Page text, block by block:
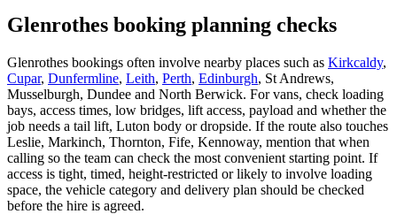
Glenrothes booking planning checks
Glenrothes bookings often involve nearby places such as Kirkcaldy,
Cupar, Dunfermline, Leith, Perth, Edinburgh, St Andrews,
Musselburgh, Dundee and North Berwick. For vans, check loading
bays, access times, low bridges, lift access, payload and whether the
job needs a tail lift, Luton body or dropside. If the route also touches
Leslie, Markinch, Thornton, Fife, Kennoway, mention that when
calling so the team can check the most convenient starting point. If
access is tight, timed, height-restricted or likely to involve loading
space, the vehicle category and delivery plan should be checked
before the hire is agreed.